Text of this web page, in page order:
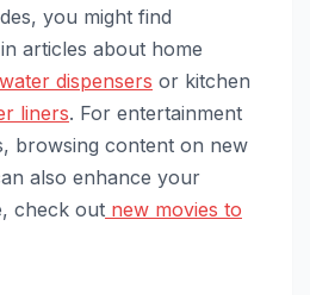
you might find
articles about home
water dispensers or kitchen
liners. For entertainment
browsing content on new
also enhance your
check out new movies to